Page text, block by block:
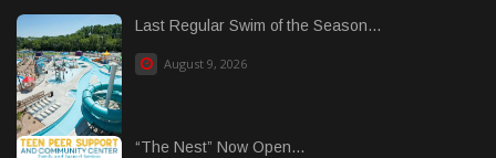
Last Regular Swim of the Season...
August 9, 2026
“The Nest” Now Open...